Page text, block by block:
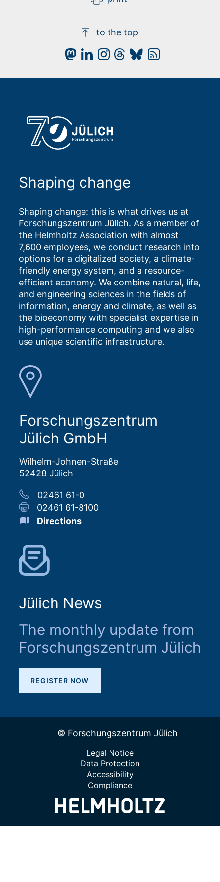
to the top
Shaping change
Shaping change: this is what drives us at
Forschungszentrum Jülich. As a member of
the Helmholtz Association with almost
7,600 employees, we conduct research into
options for a digitalized society, a climate-
friendly energy system, and a resource-
efficient economy. We combine natural, life,
and engineering sciences in the fields of
information, energy and climate, as well as
the bioeconomy with specialist expertise in
high-performance computing and we also
use unique scientific infrastructure.
Forschungszentrum
Jülich GmbH
Wilhelm-Johnen-Straße
52428 Jülich
02461 61-0
02461 61-8100
Directions
Jülich News
The monthly update from
Forschungszentrum Jülich
REGISTER NOW
© Forschungszentrum Jülich
Legal Notice
Data Protection
Accessibility
Compliance